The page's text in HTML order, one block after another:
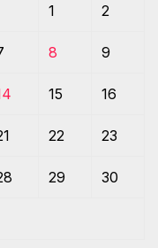
1 2
8 9
15 16
22 23
29 30